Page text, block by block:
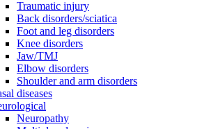
Traumatic injury
Back disorders/sciatica
Foot and leg disorders
Knee disorders
Jaw/TMJ
Elbow disorders
Shoulder and arm disorders
diseases
Neuropathy